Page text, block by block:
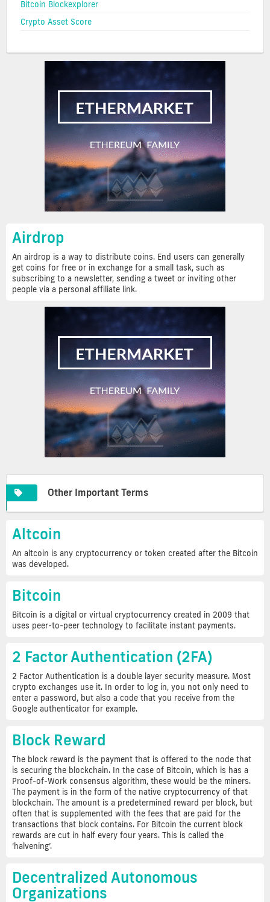
Bitcoin Blockexplorer
Crypto Asset Score
Airdrop
An airdrop is a way to distribute coins. End users can generally
get coins for free or in exchange for a small task, such as
subscribing to a newsletter, sending a tweet or inviting other
people via a personal affiliate link.
Other Important Terms
Altcoin
An altcoin is any cryptocurrency or token created after the Bitcoin
was developed.
Bitcoin
Bitcoin is a digital or virtual cryptocurrency created in 2009 that
uses peer-to-peer technology to facilitate instant payments.
2 Factor Authentication (2FA)
2 Factor Authentication is a double layer security measure. Most
crypto exchanges use it. In order to log in, you not only need to
enter a password, but also a code that you receive from the
Google authenticator for example.
Block Reward
The block reward is the payment that is offered to the node that
is securing the blockchain. In the case of Bitcoin, which is has a
Proof-of-Work consensus algorithm, these would be the miners.
The payment is in the form of the native cryptocurrency of that
blockchain. The amount is a predetermined reward per block, but
often that is supplemented with the fees that are paid for the
transactions that block contains. For Bitcoin the current block
rewards are cut in half every four years. This is called the
‘halvening’.
Decentralized Autonomous
Organizations